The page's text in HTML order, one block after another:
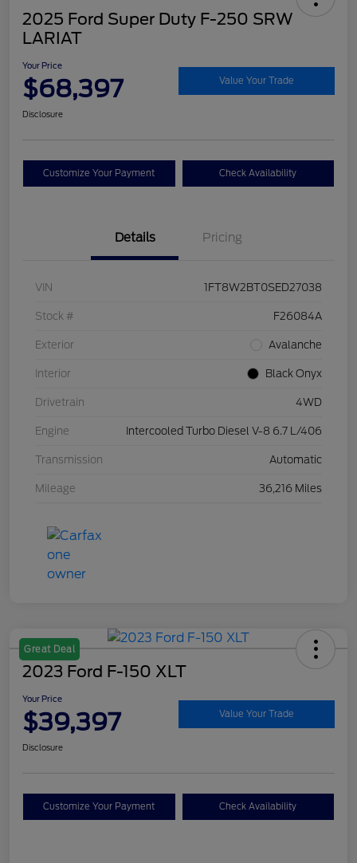
2025 Ford Super Duty F-250 SRW
LARIAT
Your Price
$68,397 Value Your Trade
Disclosure
Customize Your Payment Check Availability
Details Pricing
VIN 1FT8W2BT0SED27038
Stock # F26084A
Exterior Avalanche
Interior Black Onyx
Drivetrain 4WD
Engine Intercooled Turbo Diesel V-8 6.7 L/406
Transmission Automatic
Mileage 36,216 Miles
Great Deal
2023 Ford F-150 XLT
Your Price
$39,397 Value Your Trade
Disclosure
Customize Your Payment Check Availability